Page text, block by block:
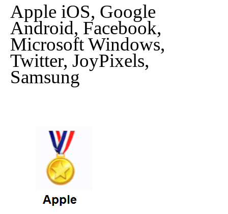
Apple iOS, Google
Android, Facebook,
Microsoft Windows,
Twitter, JoyPixels,
Samsung